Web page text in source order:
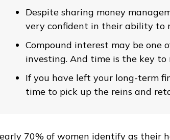
Despite sharing money
very confident in their ability to
Compound interest may be one
investing. And time is the key
If you have left your long-term
time to pick up the reins and
70% of women identify as their